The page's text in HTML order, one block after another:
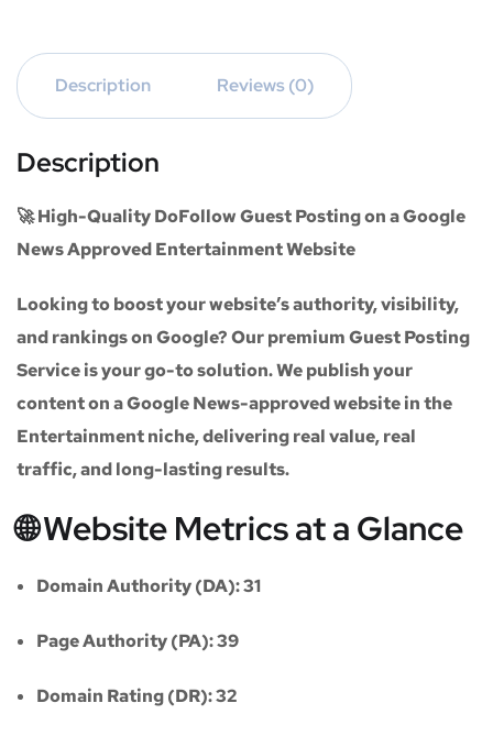
Description Reviews (0)
Description
🚀 High-Quality DoFollow Guest Posting on a Google
News Approved Entertainment Website
Looking to boost your website’s authority, visibility,
and rankings on Google? Our premiumGuest Posting
Serviceis your go-to solution. We publish your
content on aGoogle News-approved websitein the
Entertainment niche, delivering real value, real
traffic, and long-lasting results.
🌐 Website Metrics at a Glance
Domain Authority (DA):31
Page Authority (PA):39
Domain Rating (DR):32